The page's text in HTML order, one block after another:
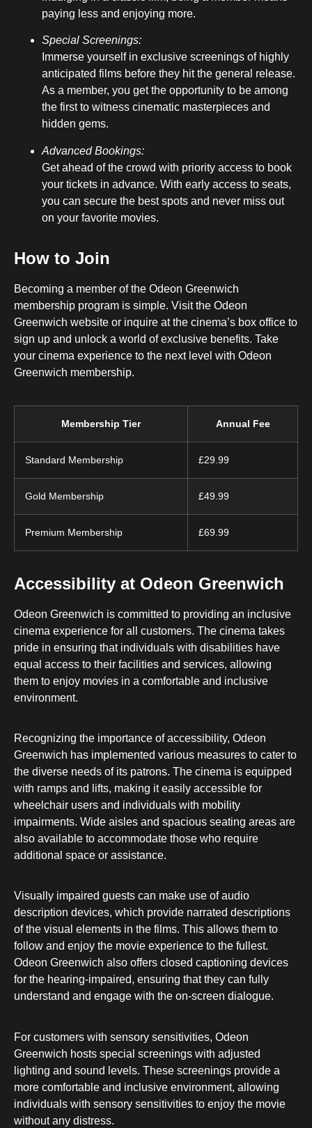
paying less and enjoying more.
Special Screenings:
Immerse yourself in exclusive screenings of highly
anticipated films before they hit the general release.
As a member, you get the opportunity to be among
the first to witness cinematic masterpieces and
hidden gems.
Advanced Bookings:
Get ahead of the crowd with priority access to book
your tickets in advance. With early access to seats,
you can secure the best spots and never miss out
on your favorite movies.
How to Join
Becoming a member of the Odeon Greenwich
membership program is simple. Visit the Odeon
Greenwich website or inquire at the cinema’s box office to
sign up and unlock a world of exclusive benefits. Take
your cinema experience to the next level with Odeon
Greenwich membership.
Membership Tier Annual Fee
Standard Membership £29.99
Gold Membership £49.99
Premium Membership £69.99
Accessibility at Odeon Greenwich
Odeon Greenwich is committed to providing an inclusive
cinema experience for all customers. The cinema takes
pride in ensuring that individuals with disabilities have
equal access to their facilities and services, allowing
them to enjoy movies in a comfortable and inclusive
environment.
Recognizing the importance of accessibility, Odeon
Greenwich has implemented various measures to cater to
the diverse needs of its patrons. The cinema is equipped
with ramps and lifts, making it easily accessible for
wheelchair users and individuals with mobility
impairments. Wide aisles and spacious seating areas are
also available to accommodate those who require
additional space or assistance.
Visually impaired guests can make use of audio
description devices, which provide narrated descriptions
of the visual elements in the films. This allows them to
follow and enjoy the movie experience to the fullest.
Odeon Greenwich also offers closed captioning devices
for the hearing-impaired, ensuring that they can fully
understand and engage with the on-screen dialogue.
For customers with sensory sensitivities, Odeon
Greenwich hosts special screenings with adjusted
lighting and sound levels. These screenings provide a
more comfortable and inclusive environment, allowing
individuals with sensory sensitivities to enjoy the movie
without any distress.